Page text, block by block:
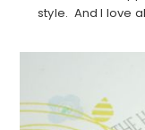
style. And I love